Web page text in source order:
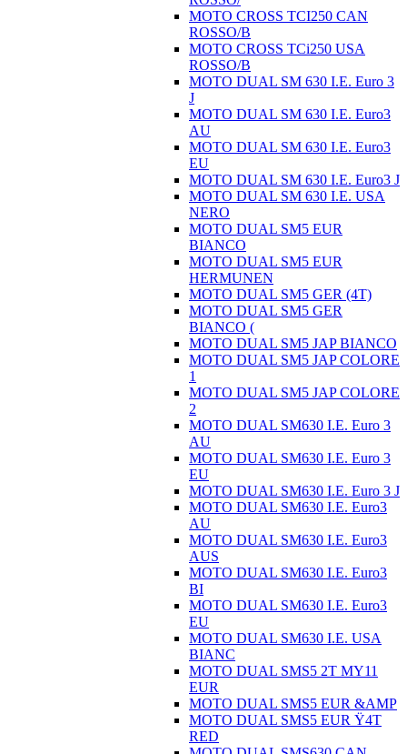
MOTO CROSS TCI250 CAN
ROSSO/B
MOTO CROSS TCi250 USA
ROSSO/B
MOTO DUAL SM 630 I.E. Euro 3
J
MOTO DUAL SM 630 I.E. Euro3
AU
MOTO DUAL SM 630 I.E. Euro3
EU
MOTO DUAL SM 630 I.E. Euro3 J
MOTO DUAL SM 630 I.E. USA
NERO
MOTO DUAL SM5 EUR
BIANCO
MOTO DUAL SM5 EUR
HERMUNEN
MOTO DUAL SM5 GER (4T)
MOTO DUAL SM5 GER
BIANCO (
MOTO DUAL SM5 JAP BIANCO
MOTO DUAL SM5 JAP COLORE
1
MOTO DUAL SM5 JAP COLORE
2
MOTO DUAL SM630 I.E. Euro 3
AU
MOTO DUAL SM630 I.E. Euro 3
EU
MOTO DUAL SM630 I.E. Euro 3 J
MOTO DUAL SM630 I.E. Euro3
AU
MOTO DUAL SM630 I.E. Euro3
AUS
MOTO DUAL SM630 I.E. Euro3
BI
MOTO DUAL SM630 I.E. Euro3
EU
MOTO DUAL SM630 I.E. USA
BIANC
MOTO DUAL SMS5 2T MY11
EUR
MOTO DUAL SMS5 EUR &AMP
MOTO DUAL SMS5 EUR Ÿ4T
RED